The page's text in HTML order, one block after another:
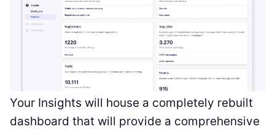
Your Insights will house a completely rebuilt
dashboard that will provide a comprehensive